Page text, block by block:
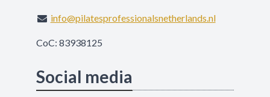
info@pilatesprofessionalsnetherlands.nl
CoC: 83938125
Social media